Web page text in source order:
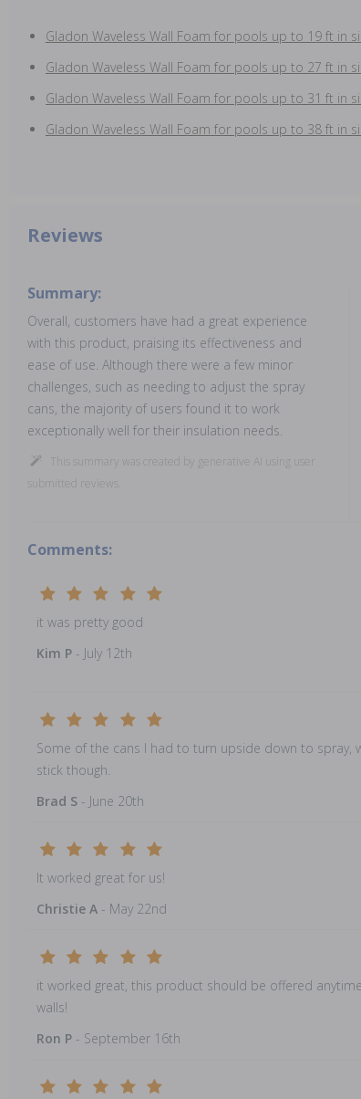
Gladon Waveless Wall Foam for pools up to 19 ft in
Gladon Waveless Wall Foam for pools up to 27 ft in
Gladon Waveless Wall Foam for pools up to 31 ft in
Gladon Waveless Wall Foam for pools up to 38 ft in
Reviews
Summary:
Overall, customers have had a great experience
with this product, praising its effectiveness and
ease of use. Although there were a few minor
challenges, such as needing to adjust the spray
cans, the majority of users found it to work
exceptionally well for their insulation needs.
This summary was created by generative AI using user
submitted reviews.
Comments:
it was pretty good
Kim P - July 12th
Some of the cans I had to turn upside down to spray,
stick though.
Brad S - June 20th
It worked great for us!
Christie A - May 22nd
it worked great, this product should be offered
walls!
Ron P - September 16th